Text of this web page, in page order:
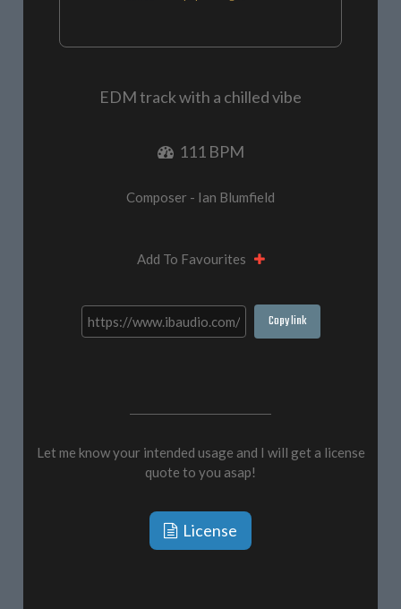
EDM track with a chilled vibe
111 BPM
Composer - Ian Blumfield
Add To Favourites
Copy link
Let me know your intended usage and I will get a license
quote to you asap!
License